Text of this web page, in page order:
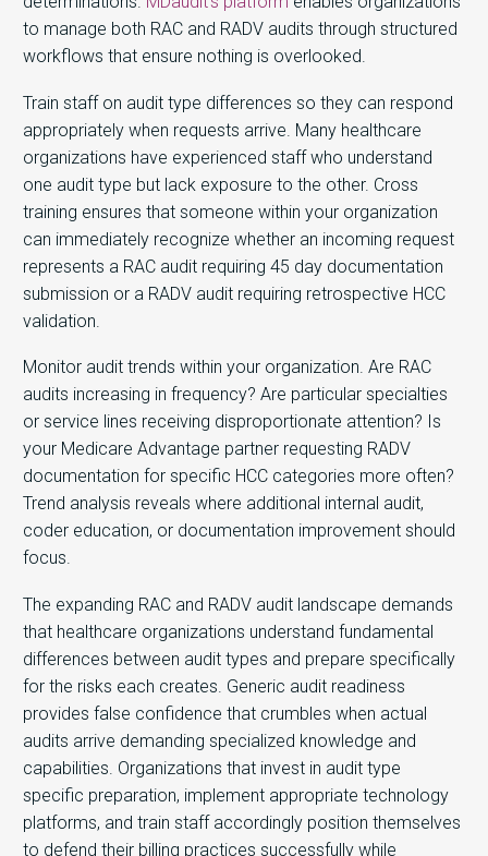
to manage both RAC and RADV audits through structured
workflows that ensure nothing is overlooked.
Train staff on audit type differences so they can respond
appropriately when requests arrive. Many healthcare
organizations have experienced staff who understand
one audit type but lack exposure to the other. Cross
training ensures that someone within your organization
can immediately recognize whether an incoming request
represents a RAC audit requiring 45 day documentation
submission or a RADV audit requiring retrospective HCC
validation.
Monitor audit trends within your organization. Are RAC
audits increasing in frequency? Are particular specialties
or service lines receiving disproportionate attention? Is
your Medicare Advantage partner requesting RADV
documentation for specific HCC categories more often?
Trend analysis reveals where additional internal audit,
coder education, or documentation improvement should
focus.
The expanding RAC and RADV audit landscape demands
that healthcare organizations understand fundamental
differences between audit types and prepare specifically
for the risks each creates. Generic audit readiness
provides false confidence that crumbles when actual
audits arrive demanding specialized knowledge and
capabilities. Organizations that invest in audit type
specific preparation, implement appropriate technology
platforms, and train staff accordingly position themselves
to defend their billing practices successfully while